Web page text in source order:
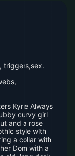
triggers,sex.
Kyrie Always
curvy girl
and a rose
style with
a collar with
Dom with a